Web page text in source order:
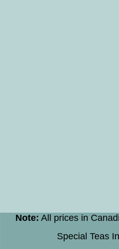
Note: All prices in
Special Teas